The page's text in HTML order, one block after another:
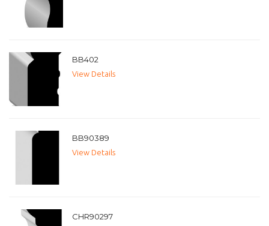
BB402
View Details
BB90389
View Details
CHR90297